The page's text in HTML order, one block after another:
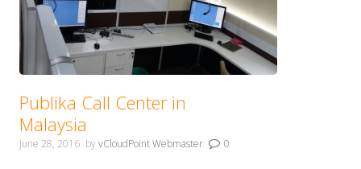
Publika Call Center in
Malaysia
June 28, 2016 byvCloudPoint Webmaster 0